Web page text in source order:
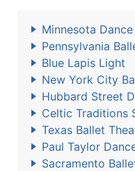
Minnesota
Pennsylvania
Blue Lapis Light
New York City
Hubbard Street
Celtic Traditions
Texas Ballet
Paul Taylor
Sacramento